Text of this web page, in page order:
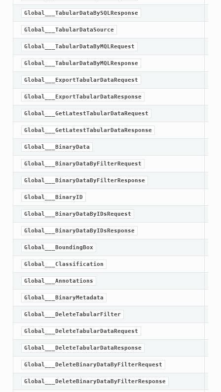
Global___TabularDataBySQLResponse
Global___TabularDataSource
Global___TabularDataByMQLRequest
Global___TabularDataByMQLResponse
Global___ExportTabularDataRequest
Global___ExportTabularDataResponse
Global___GetLatestTabularDataRequest
Global___GetLatestTabularDataResponse
Global___BinaryData
Global___BinaryDataByFilterRequest
Global___BinaryDataByFilterResponse
Global___BinaryID
Global___BinaryDataByIDsRequest
Global___BinaryDataByIDsResponse
Global___BoundingBox
Global___Classification
Global___Annotations
Global___BinaryMetadata
Global___DeleteTabularFilter
Global___DeleteTabularDataRequest
Global___DeleteTabularDataResponse
Global___DeleteBinaryDataByFilterRequest
Global___DeleteBinaryDataByFilterResponse